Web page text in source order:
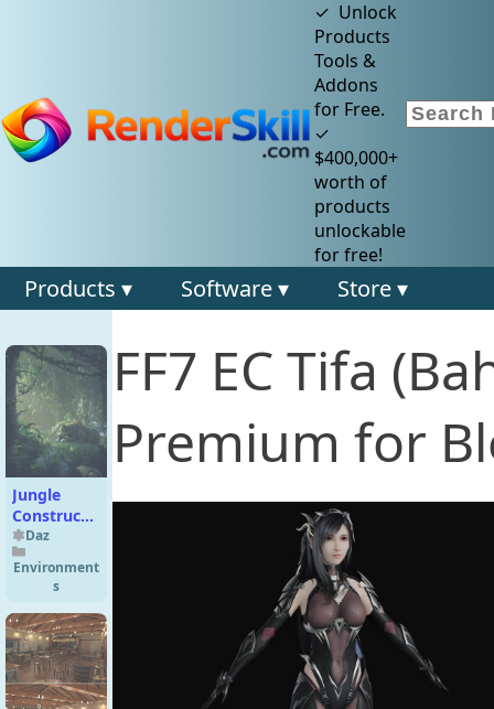
✓ Unlock
Products
Tools &
Addons
for Free.
✓
$400,000+
worth of
products
unlockable
for free!
Products ▾ Software ▾ Store ▾
Jungle
Construction
KitDaz
Environment
s
FF7 EC Tifa
Premium for